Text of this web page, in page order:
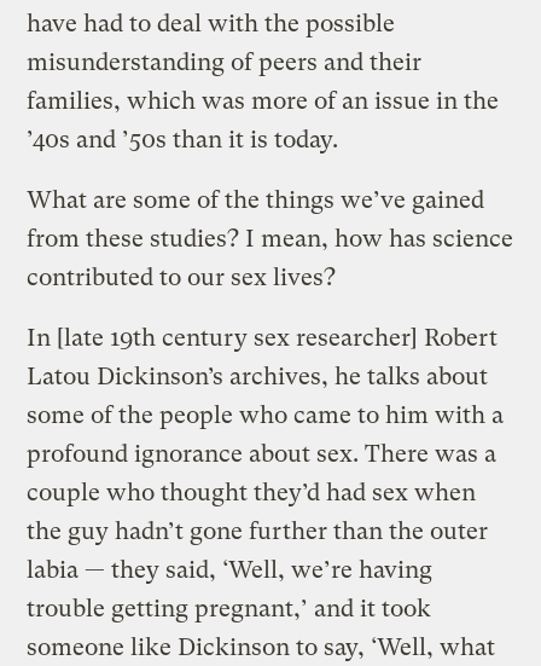
have had to deal with the possible
misunderstanding of peers and their
families, which was more of an issue in the
’40s and ’50s than it is today.
What are some of the things we’ve gained
from these studies? I mean, how has science
contributed to our sex lives?
In [late 19th century sex researcher] Robert
Latou Dickinson’s archives, he talks about
some of the people who came to him with a
profound ignorance about sex. There was a
couple who thought they’d had sex when
the guy hadn’t gone further than the outer
labia — they said, ‘Well, we’re having
trouble getting pregnant,’ and it took
someone like Dickinson to say, ‘Well, what